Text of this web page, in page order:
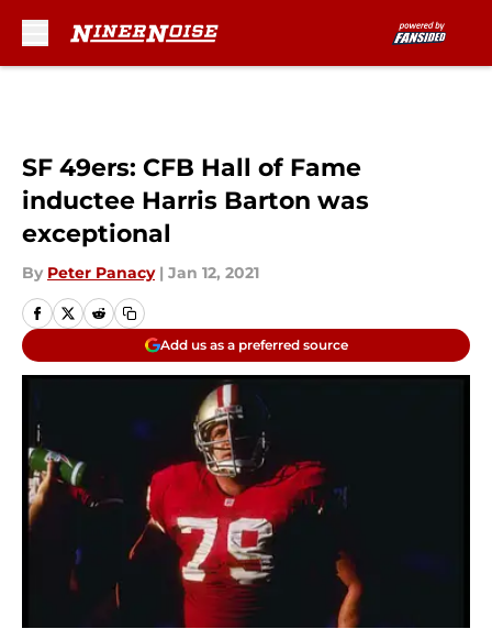
SF 49ers: CFB Hall of Fame
inductee Harris Barton was
exceptional
By Peter Panacy | Jan 12, 2021
Add us as a preferred source